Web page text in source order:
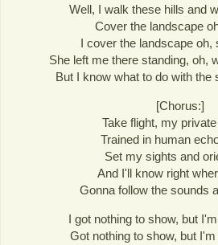
Well, I walk these hills and
Cover the landscape
I cover the landscape oh,
She left me there standing, oh,
But I know what to do with the
[Chorus:]
Take flight, my
Trained in human
Set my sights and
And I'll know right
Gonna follow the sounds
I got nothing to show, but
Got nothing to show, but